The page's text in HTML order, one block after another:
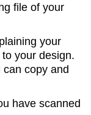
file of your
your
your design.
can copy and
have scanned